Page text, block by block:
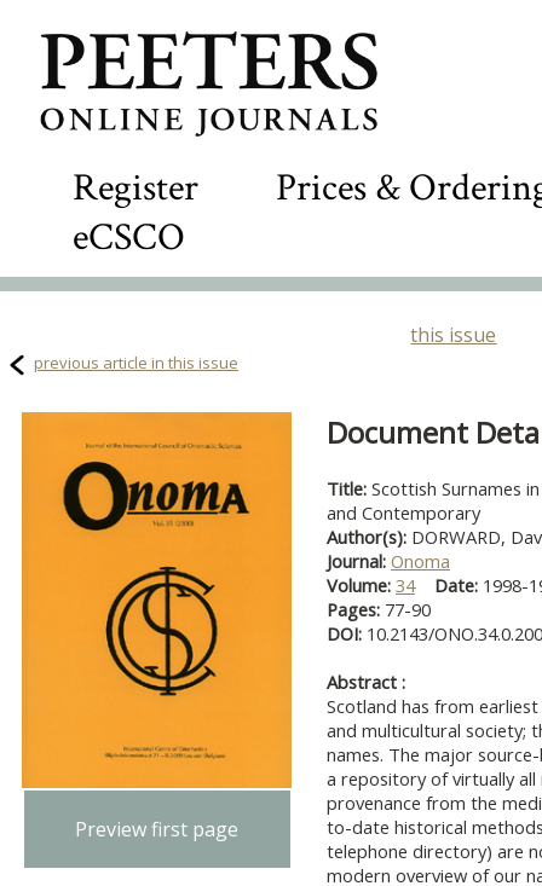
Register
Prices &
eCSCO
this issue
previous article in this issue
Preview first page
Document
Title: Scottish Surnames
and Contemporary
Author(s): DORWARD,
Journal: Onoma
Volume: 34 Date: 1998-
Pages: 77-90
DOI: 10.2143/
Abstract :
Scotland has from
and multicultural society;
names. The major
a repository of virtually
provenance from the
to-date historical
telephone directory) are
modern overview of our